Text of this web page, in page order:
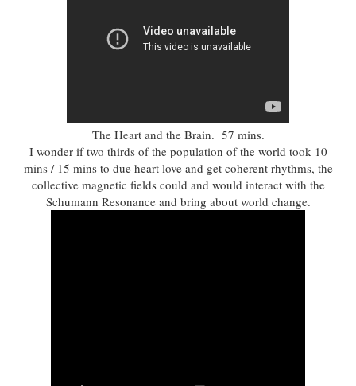
The Heart and the Brain. 57 mins.
I wonder if two thirds of the population of the world took 10
mins / 15 mins to due heart love and get coherent rhythms, the
collective magnetic fields could and would interact with the
Schumann Resonance and bring about world change.